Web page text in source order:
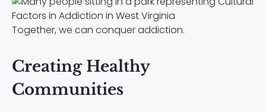
Together, we can conquer addiction.
Creating Healthy
Communities